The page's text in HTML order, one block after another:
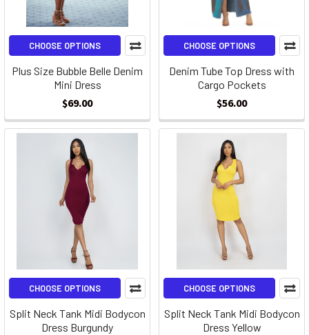
CHOOSE OPTIONS
Plus Size Bubble Belle Denim
Mini Dress
$69.00
CHOOSE OPTIONS
Denim Tube Top Dress with
Cargo Pockets
$56.00
CHOOSE OPTIONS
Split Neck Tank Midi Bodycon
Dress Burgundy
CHOOSE OPTIONS
Split Neck Tank Midi Bodycon
Dress Yellow